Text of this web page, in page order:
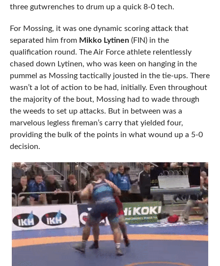
three gutwrenches to drum up a quick 8-0 tech.
For Mossing, it was one dynamic scoring attack that
separated him from Mikko Lytinen (FIN) in the
qualification round. The Air Force athlete relentlessly
chased down Lytinen, who was keen on hanging in the
pummel as Mossing tactically jousted in the tie-ups. There
wasn’t a lot of action to be had, initially. Even throughout
the majority of the bout, Mossing had to wade through
the weeds to set up attacks. But in between was a
marvelous legless fireman’s carry that yielded four,
providing the bulk of the points in what wound up a 5-0
decision.